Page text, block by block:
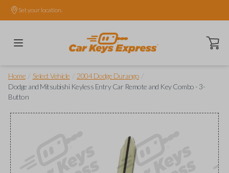
Set your location.
Open
Home Select Vehicle 2004 Dodge Durango
Dodge and Mitsubishi Keyless Entry Car Remote and Key Combo - 3-
Button